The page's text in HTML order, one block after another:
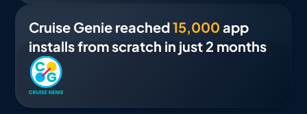
Cruise Genie reached15,000 app
installs from scratch in just 2 months